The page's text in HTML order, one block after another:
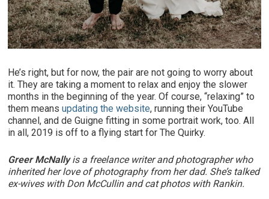
He’s right, but for now, the pair are not going to worry about
it. They are taking a moment to relax and enjoy the slower
months in the beginning of the year. Of course, “relaxing” to
them meansupdating the website, running their YouTube
channel, and de Guigne fitting in some portrait work, too. All
in all, 2019 is off to a flying start for The Quirky.
Greer McNallyis a freelance writer and photographer who
inherited her love of photography from her dad. She’s talked
ex-wives with Don McCullin and cat photos with Rankin.